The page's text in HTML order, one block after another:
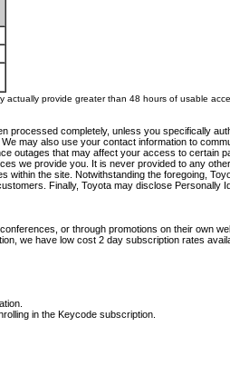
actually provide greater than 48 hours of usable
completely, unless you specifically
may also use your contact information to
that may affect your access to certain
we provide you. It is never provided to any
the site. Notwithstanding the foregoing,
Finally, Toyota may disclose Personally
or through promotions on their own
we have low cost 2 day subscription rates
in the Keycode subscription.